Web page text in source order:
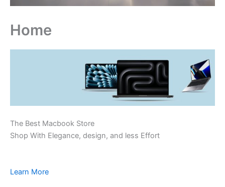
Home
The Best Macbook Store
Shop With Elegance, design, and less Effort
Learn More